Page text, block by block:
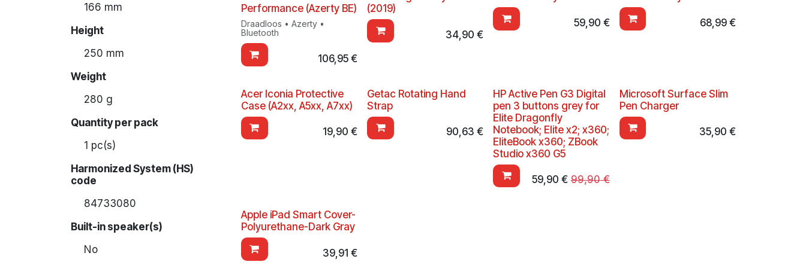
166 mm
Height
250 mm
Weight
280 g
Quantity per pack
1 pc(s)
Harmonized System (HS)
code
84733080
Built-in speaker(s)
No
Performance (Azerty BE)
Draadloos • Azerty •
Bluetooth
106,95 €
(2019)
34,90 €
59,90 € 68,99€
Acer Iconia Protective
Case (A2xx, A5xx, A7xx)
19,90 €
Getac Rotating Hand
Strap
90,63 €
HP Active Pen G3 Digital
pen 3 buttons grey for
Elite Dragonfly
Notebook; Elite x2; x360;
EliteBook x360; ZBook
Studio x360 G5
59,90 € 99,90€
Microsoft Surface Slim
Pen Charger
35,90 €
Apple iPad Smart Cover-
Polyurethane-Dark Gray
39,91 €